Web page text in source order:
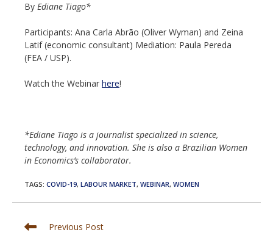
By Ediane Tiago*
Participants: Ana Carla Abrão (Oliver Wyman) and Zeina
Latif (economic consultant) Mediation: Paula Pereda
(FEA / USP).
Watch the Webinar here!
*Ediane Tiago is a journalist specialized in science,
technology, and innovation. She is also a Brazilian Women
in Economics’s collaborator.
TAGS: COVID-19, LABOUR MARKET, WEBINAR, WOMEN
Read
Previous Post